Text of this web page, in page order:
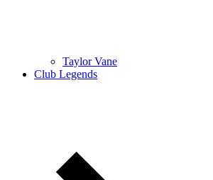
Taylor Vane
Club Legends